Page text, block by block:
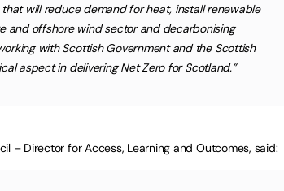
will reduce demand for heat, install renewable
and offshore wind sector and decarbonising
with Scottish Government and the Scottish
aspect in delivering Net Zero for Scotland.”
– Director for Access, Learning and Outcomes, said: